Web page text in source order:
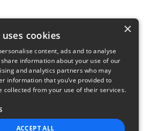
×
cookies
content, ads and to analyse
information about your use of our
and analytics partners who may
information that you’ve provided to
collected from your use of their services.
ACCEPT ALL